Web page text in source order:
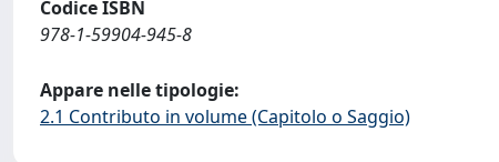
Codice ISBN
978-1-59904-945-8
Appare nelle tipologie:
2.1 Contributo in volume (Capitolo o Saggio)